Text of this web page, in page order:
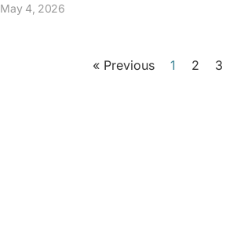
May 4, 2026
« Previous 1 2 3